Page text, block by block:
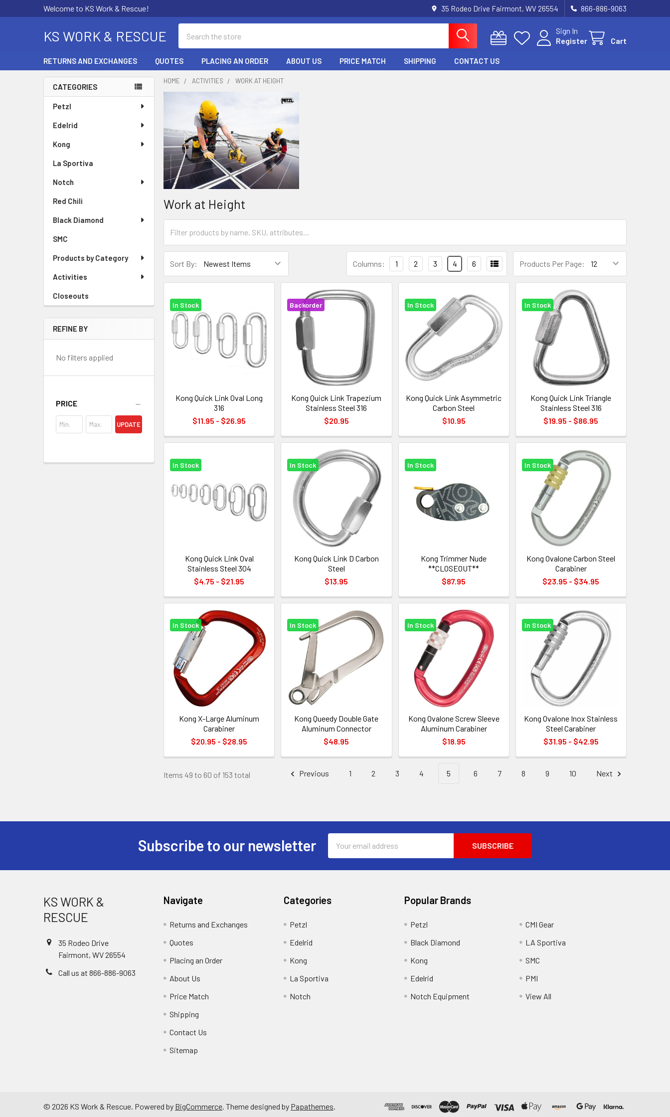
Welcome to KS Work & Rescue! 35 Rodeo Drive Fairmont, WV 26554 866-886-9063
KS WORK & RESCUE
Sign In
Register
Cart
RETURNS AND EXCHANGES QUOTES PLACING AN ORDER ABOUT US PRICE MATCH SHIPPING CONTACT US
Sidebar
CATEGORIES
Petzl
Edelrid
Kong
La Sportiva
Notch
Red Chili
Black Diamond
SMC
Products by Category
Activities
Closeouts
REFINE BY
No filters applied
PRICE
UPDATE
HOME ACTIVITIES WORK AT HEIGHT
Work at Height
Sort By: Products Per Page:
Columns: 1 2 3 4 6
In Stock
Kong Quick Link Oval Long
316
$11.95 - $26.95
Backorder
Kong Quick Link Trapezium
Stainless Steel 316
$20.95
In Stock
Kong Quick Link Asymmetric
Carbon Steel
$10.95
In Stock
Kong Quick Link Triangle
Stainless Steel 316
$19.95 - $86.95
In Stock
Kong Quick Link Oval
Stainless Steel 304
$4.75 - $21.95
In Stock
Kong Quick Link D Carbon
Steel
$13.95
In Stock
Kong Trimmer Nude
**CLOSEOUT**
$87.95
In Stock
Kong Ovalone Carbon Steel
Carabiner
$23.95 - $34.95
In Stock
Kong X-Large Aluminum
Carabiner
$20.95 - $28.95
In Stock
Kong Queedy Double Gate
Aluminum Connector
$48.95
In Stock
Kong Ovalone Screw Sleeve
Aluminum Carabiner
$18.95
In Stock
Kong Ovalone Inox Stainless
Steel Carabiner
$31.95 - $42.95
Items 49 to 60 of 153 total Previous 1 2 3 4 5 6 7 8 9 10 Next
Subscribe to our newsletter
Address
KS WORK &
RESCUE
35 Rodeo Drive
Fairmont, WV 26554
Call us at 866-886-9063
Navigate
Returns and Exchanges
Quotes
Placing an Order
About Us
Price Match
Shipping
Contact Us
Sitemap
Categories
Petzl
Edelrid
Kong
La Sportiva
Notch
Popular Brands
Petzl
Black Diamond
Kong
Edelrid
Notch Equipment
CMI Gear
LA Sportiva
SMC
PMI
View All
© 2026 KS Work & Rescue. Powered by BigCommerce. Theme designed by Papathemes.